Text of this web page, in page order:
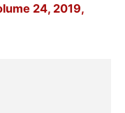
24, 2019,